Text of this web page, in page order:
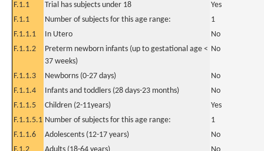
F.1.1
Trial has subjects under 18
Yes
F.1.1
Number of subjects for this age range:
1
F.1.1.1
In Utero
No
F.1.1.2
Preterm newborn infants (up to gestational age <
37 weeks)
No
F.1.1.3 Newborns (0-27 days)
No
F.1.1.4
Infants and toddlers (28 days-23 months)
No
F.1.1.5
Children (2-11years)
Yes
F.1.1.5.1 Number of subjects for this age range:
1
F.1.1.6
Adolescents (12-17 years)
No